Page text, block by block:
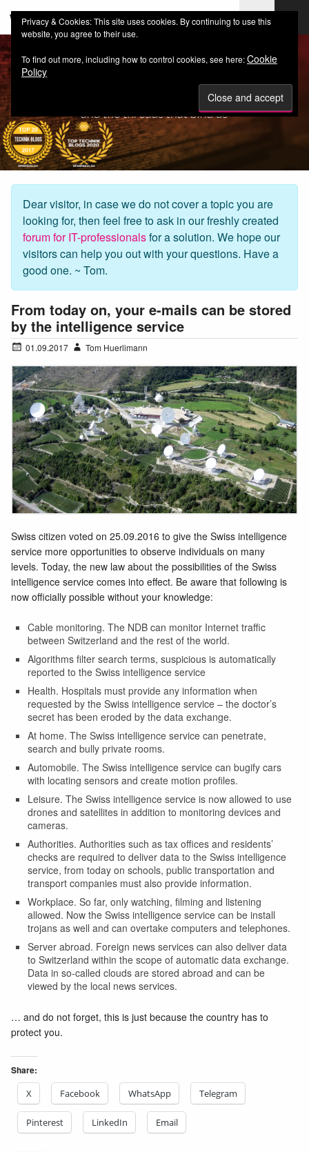
web-workers.ch
Dear visitor, in case we do not cover a topic you are
looking for, then feel free to ask in our freshly created
forum for IT-professionalsfor a solution. We hope our
visitors can help you out with your questions. Have a
good one. ~ Tom.
From today on, your e-mails can be stored
by the intelligence service
01.09.2017 Tom Huerlimann
Swiss citizen voted on 25.09.2016 to give the Swiss intelligence
service more opportunities to observe individuals on many
levels. Today, the new law about the possibilities of the Swiss
intelligence service comes into effect. Be aware that following is
now officially possible without your knowledge:
Cable monitoring. The NDB can monitor Internet traffic
between Switzerland and the rest of the world.
Algorithms filter search terms, suspicious is automatically
reported to the Swiss intelligence service
Health. Hospitals must provide any information when
requested by the Swiss intelligence service – the doctor’s
secret has been eroded by the data exchange.
At home. The Swiss intelligence service can penetrate,
search and bully private rooms.
Automobile. The Swiss intelligence service can bugify cars
with locating sensors and create motion profiles.
Leisure. The Swiss intelligence service is now allowed to use
drones and satellites in addition to monitoring devices and
cameras.
Authorities. Authorities such as tax offices and residents’
checks are required to deliver data to the Swiss intelligence
service, from today on schools, public transportation and
transport companies must also provide information.
Workplace. So far, only watching, filming and listening
allowed. Now the Swiss intelligence service can be install
trojans as well and can overtake computers and telephones.
Server abroad. Foreign news services can also deliver data
to Switzerland within the scope of automatic data exchange.
Data in so-called clouds are stored abroad and can be
viewed by the local news services.
… and do not forget, this is just because the country has to
protect you.
Share:
X
Facebook WhatsApp Telegram
Pinterest LinkedIn Email
Privacy & Cookies: This site uses cookies. By continuing to use this
website, you agree to their use.
To find out more, including how to control cookies, see here:Cookie
Policy